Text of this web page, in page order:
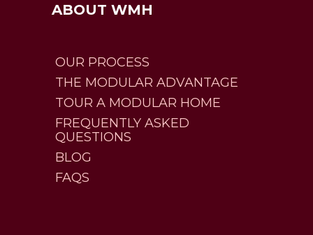
ABOUT WMH
OUR PROCESS
THE MODULAR ADVANTAGE
TOUR A MODULAR HOME
FREQUENTLY ASKED
QUESTIONS
BLOG
FAQS